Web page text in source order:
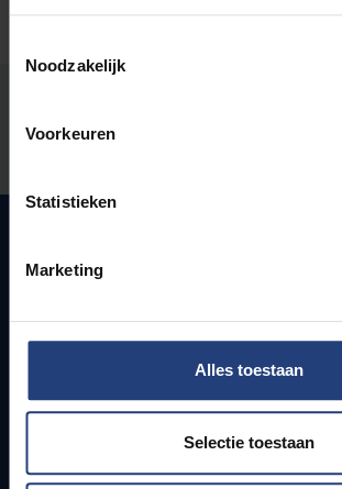
Noodzakelijk
Voorkeuren
Statistieken
Marketing
Alles toestaan
Selectie toestaan
Quick links
Webmail
How to get to the VUB campuses
Research groups
Campus facilities